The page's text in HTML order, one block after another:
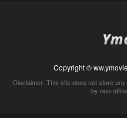
Copyright ©
Disclaimer: This site does not store
by non-